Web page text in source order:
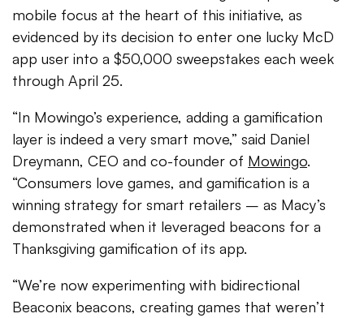
mobile focus at the heart of this initiative, as
evidenced by its decision to enter one lucky McD
app user into a $50,000 sweepstakes each week
through April 25.
“In Mowingo’s experience, adding a gamification
layer is indeed a very smart move,” said Daniel
Dreymann, CEO and co-founder of Mowingo.
“Consumers love games, and gamification is a
winning strategy for smart retailers – as Macy’s
demonstrated when it leveraged beacons for a
Thanksgiving gamification of its app.
“We’re now experimenting with bidirectional
Beaconix beacons, creating games that weren’t